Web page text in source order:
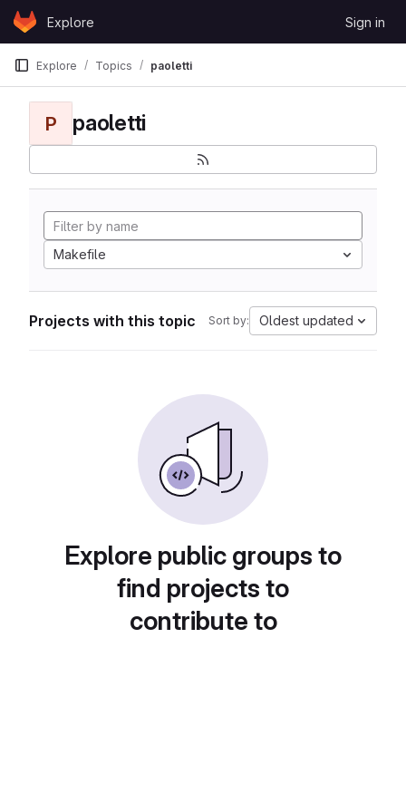
Skip to content
GitLabExplore Sign in
Explore Topics paoletti
P paoletti
Makefile
Projects with this topic Sort by: Oldest updated
Explore public groups to
find projects to
contribute to